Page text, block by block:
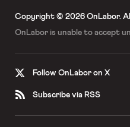
Copyright © 2026 OnLabor.
OnLabor is unable to accept
Follow OnLabor on X
Subscribe via RSS